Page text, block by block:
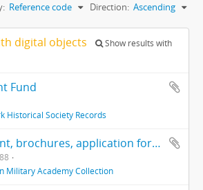
Reference code Direction: Ascending
digital objects
Show results with
Fund
Historical Society Records
Commencement, brochures, application forms, correspondence, centennial, history
Military Academy Collection